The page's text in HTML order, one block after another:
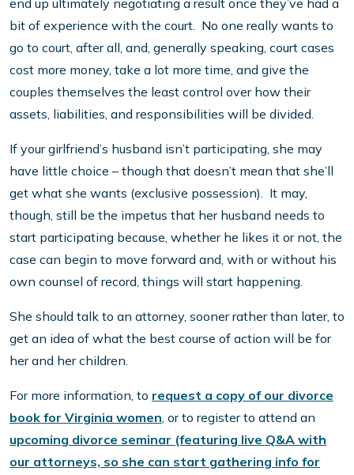
end up ultimately negotiating a result once they’ve had a
bit of experience with the court. No one really wants to
go to court, after all, and, generally speaking, court cases
cost more money, take a lot more time, and give the
couples themselves the least control over how their
assets, liabilities, and responsibilities will be divided.
If your girlfriend’s husband isn’t participating, she may
have little choice – though that doesn’t mean that she’ll
get what she wants (exclusive possession). It may,
though, still be the impetus that her husband needs to
start participating because, whether he likes it or not, the
case can begin to move forward and, with or without his
own counsel of record, things will start happening.
She should talk to an attorney, sooner rather than later, to
get an idea of what the best course of action will be for
her and her children.
For more information, to request a copy of our divorce
book for Virginia women, or to register to attend an
upcoming divorce seminar (featuring live Q&A with
our attorneys, so she can start gathering info for